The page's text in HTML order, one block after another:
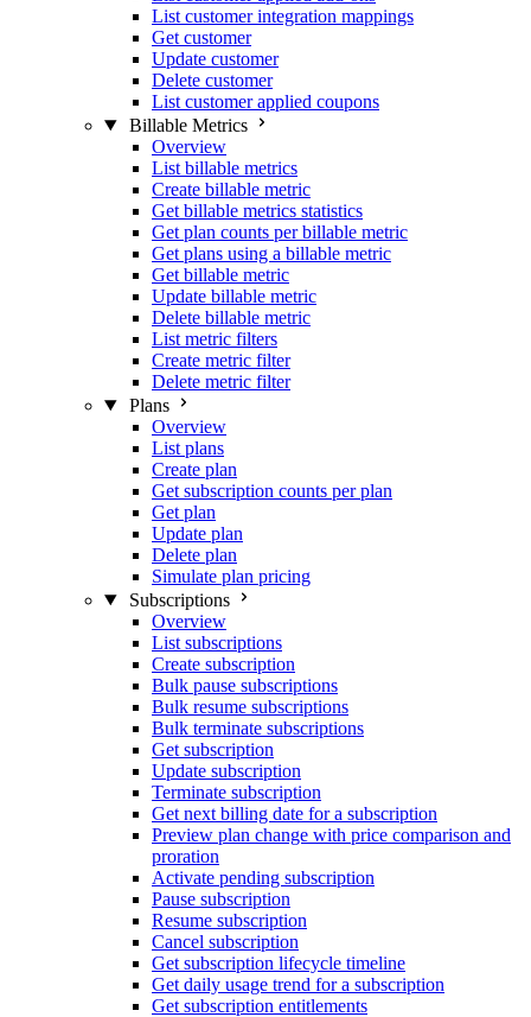
List customer integration mappings
Get customer
Update customer
Delete customer
List customer applied coupons
Billable Metrics
Overview
List billable metrics
Create billable metric
Get billable metrics statistics
Get plan counts per billable metric
Get plans using a billable metric
Get billable metric
Update billable metric
Delete billable metric
List metric filters
Create metric filter
Delete metric filter
Plans
Overview
List plans
Create plan
Get subscription counts per plan
Get plan
Update plan
Delete plan
Simulate plan pricing
Subscriptions
Overview
List subscriptions
Create subscription
Bulk pause subscriptions
Bulk resume subscriptions
Bulk terminate subscriptions
Get subscription
Update subscription
Terminate subscription
Get next billing date for a subscription
Preview plan change with price comparison and
proration
Activate pending subscription
Pause subscription
Resume subscription
Cancel subscription
Get subscription lifecycle timeline
Get daily usage trend for a subscription
Get subscription entitlements